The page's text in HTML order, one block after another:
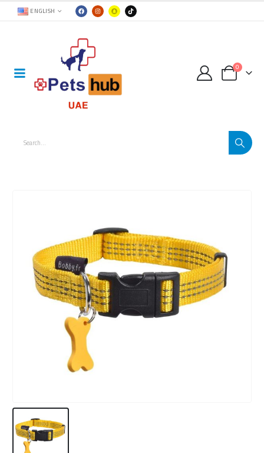
ENGLISH
0